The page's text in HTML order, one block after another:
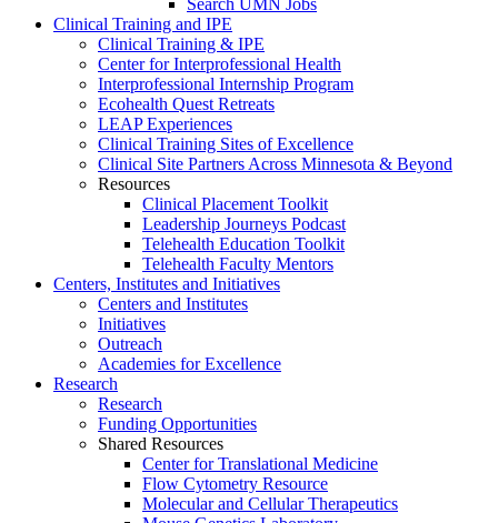
Clinical Training and IPE
Clinical Training & IPE
Center for Interprofessional Health
Interprofessional Internship Program
Ecohealth Quest Retreats
LEAP Experiences
Clinical Training Sites of Excellence
Clinical Site Partners Across Minnesota & Beyond
Resources
Clinical Placement Toolkit
Leadership Journeys Podcast
Telehealth Education Toolkit
Telehealth Faculty Mentors
Centers, Institutes and Initiatives
Centers and Institutes
Initiatives
Outreach
Academies for Excellence
Research
Research
Funding Opportunities
Shared Resources
Center for Translational Medicine
Flow Cytometry Resource
Molecular and Cellular Therapeutics